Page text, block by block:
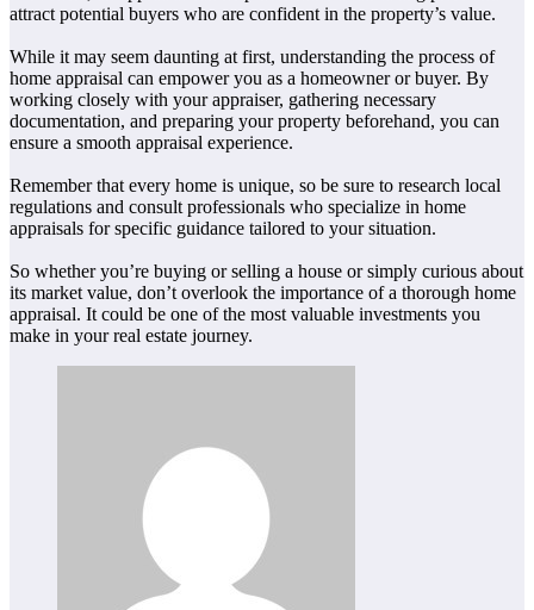
attract potential buyers who are confident in the property’s value.
While it may seem daunting at first, understanding the process of
home appraisal can empower you as a homeowner or buyer. By
working closely with your appraiser, gathering necessary
documentation, and preparing your property beforehand, you can
ensure a smooth appraisal experience.
Remember that every home is unique, so be sure to research local
regulations and consult professionals who specialize in home
appraisals for specific guidance tailored to your situation.
So whether you’re buying or selling a house or simply curious about
its market value, don’t overlook the importance of a thorough home
appraisal. It could be one of the most valuable investments you
make in your real estate journey.